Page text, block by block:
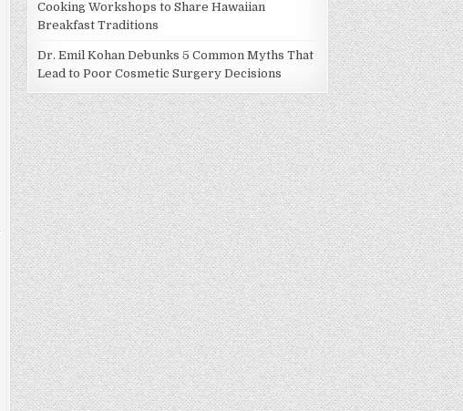
Cooking Workshops to Share Hawaiian
Breakfast Traditions
Dr. Emil Kohan Debunks 5 Common Myths That
Lead to Poor Cosmetic Surgery Decisions